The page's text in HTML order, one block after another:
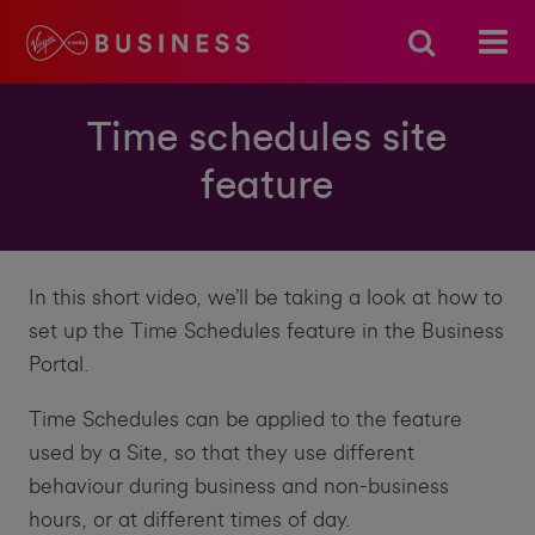
Time schedules site
feature
In this short video, we’ll be taking a look at how to
set up the Time Schedules feature in the Business
Portal.
Time Schedules can be applied to the feature
used by a Site, so that they use different
behaviour during business and non-business
hours, or at different times of day.